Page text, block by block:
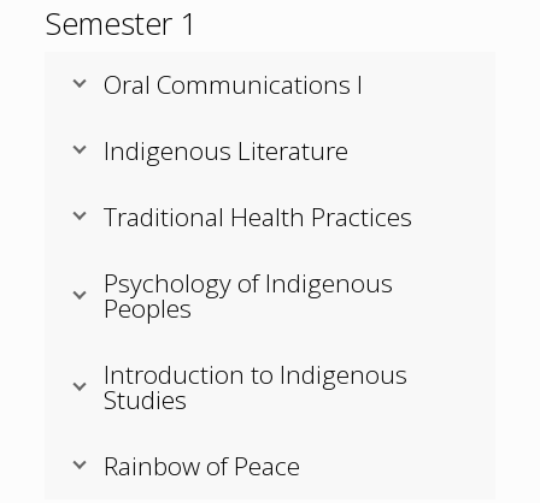
Semester 1
Oral Communications I
Indigenous Literature
Traditional Health Practices
Psychology of Indigenous
Peoples
Introduction to Indigenous
Studies
Rainbow of Peace